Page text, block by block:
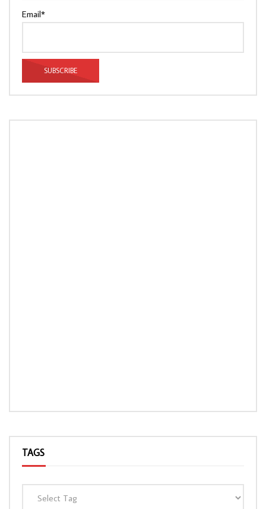
Email*
TAGS